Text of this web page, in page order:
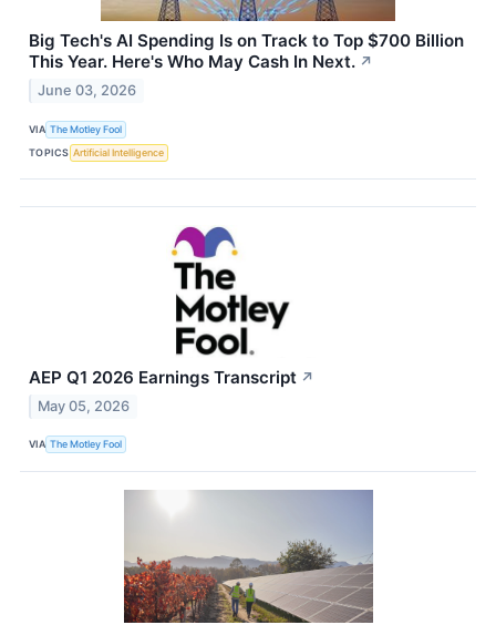
Big Tech's AI Spending Is on Track to Top $700 Billion
This Year. Here's Who May Cash In Next. ↗
June 03, 2026
VIA The Motley Fool
TOPICS Artificial Intelligence
AEP Q1 2026 Earnings Transcript ↗
May 05, 2026
VIA The Motley Fool